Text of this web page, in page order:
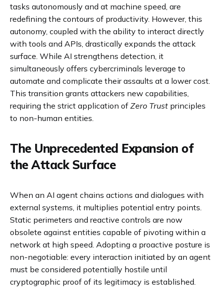
tasks autonomously and at machine speed, are
redefining the contours of productivity. However, this
autonomy, coupled with the ability to interact directly
with tools and APIs, drastically expands the attack
surface. While AI strengthens detection, it
simultaneously offers cybercriminals leverage to
automate and complicate their assaults at a lower cost.
This transition grants attackers new capabilities,
requiring the strict application of Zero Trust principles
to non-human entities.
The Unprecedented Expansion of
the Attack Surface
When an AI agent chains actions and dialogues with
external systems, it multiplies potential entry points.
Static perimeters and reactive controls are now
obsolete against entities capable of pivoting within a
network at high speed. Adopting a proactive posture is
non-negotiable: every interaction initiated by an agent
must be considered potentially hostile until
cryptographic proof of its legitimacy is established.